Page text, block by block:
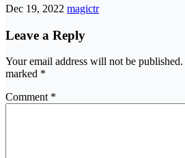
Dec 19, 2022 magictr
Leave a Reply
Your email address will not be published.
marked *
Comment *